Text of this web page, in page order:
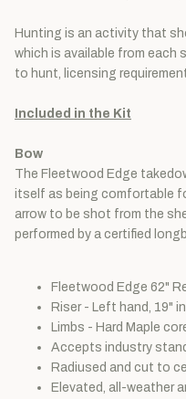
Hunting is an activity that
which is available from each
to hunt, licensing
Included in the Kit
Bow
The Fleetwood Edge
itself as being comfortable
arrow to be shot from the
performed by a certified
Fleetwood Edge 62"
Riser - Left hand, 19"
Limbs - Hard Maple
Accepts industry
Radiused and cut to
Elevated, all-weather